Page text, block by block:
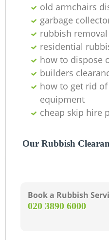
old armchairs
garbage
rubbish
residential
how to dispose
builders
how to get rid
equipment
cheap skip hire
Our Rubbish
Book a Rubbish
‎020 3890 6000